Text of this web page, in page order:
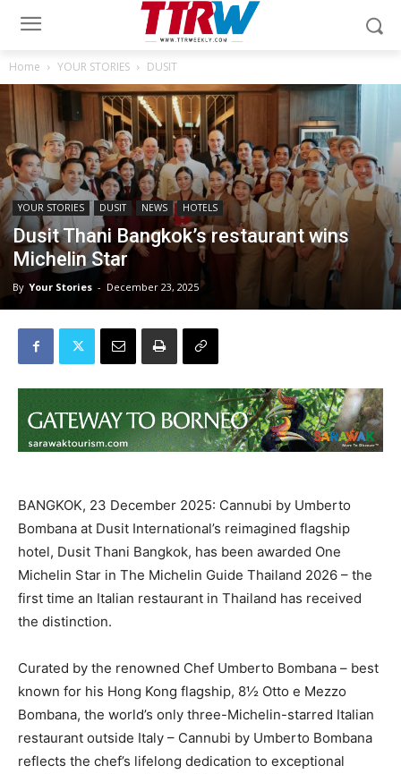
Home YOUR STORIES DUSIT
YOUR STORIES DUSIT NEWS HOTELS
Dusit Thani Bangkok’s restaurant wins
Michelin Star
By Your Stories - December 23, 2025
BANGKOK, 23 December 2025: Cannubi by Umberto
Bombana at Dusit International’s reimagined flagship
hotel, Dusit Thani Bangkok, has been awarded One
Michelin Star in The Michelin Guide Thailand 2026 – the
first time an Italian restaurant in Thailand has received
the distinction.
Curated by the renowned Chef Umberto Bombana – best
known for his Hong Kong flagship, 8½ Otto e Mezzo
Bombana, the world’s only three-Michelin-starred Italian
restaurant outside Italy – Cannubi by Umberto Bombana
reflects the chef’s lifelong dedication to exceptional